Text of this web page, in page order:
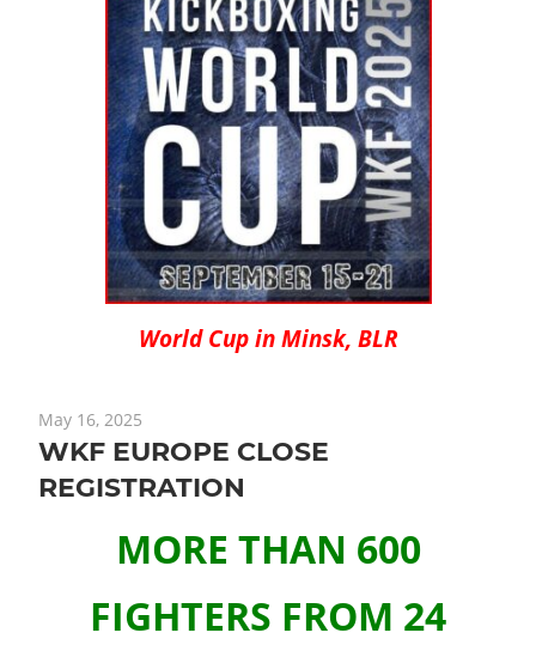
World Cup in Minsk, BLR
May 16, 2025
WKF EUROPE CLOSE
REGISTRATION
MORE THAN 600
FIGHTERS FROM 24